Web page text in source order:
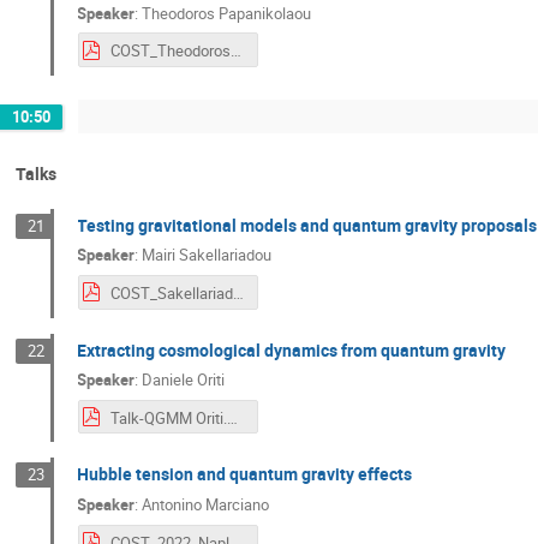
Speaker:Theodoros Papanikolaou
COST_Theodoros_Papanikolaou.pdf
10:50
Talks
21 Testing gravitational models and quantum gravity
Speaker: Mairi Sakellariadou
COST_Sakellariadou.pdf
22 Extracting cosmological dynamics from quantum gravity
Speaker: Daniele Oriti
Talk-QGMM Oriti.pdf
23 Hubble tension and quantum gravity effects
Speaker:Antonino Marciano